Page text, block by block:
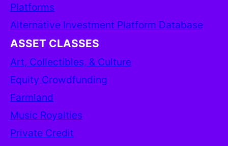
Platforms
Alternative Investment Platform Database
ASSET CLASSES
Art, Collectibles, & Culture
Equity Crowdfunding
Farmland
Music Royalties
Private Credit